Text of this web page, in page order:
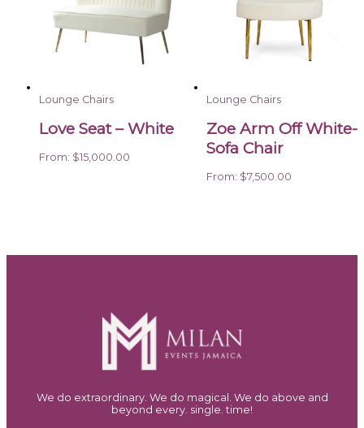
Lounge Chairs
Love Seat – White
From: $15,000.00
Lounge Chairs
Zoe Arm Off White-
Sofa Chair
From: $7,500.00
We do extraordinary. We do magical. We do above and
beyond every. single. time!